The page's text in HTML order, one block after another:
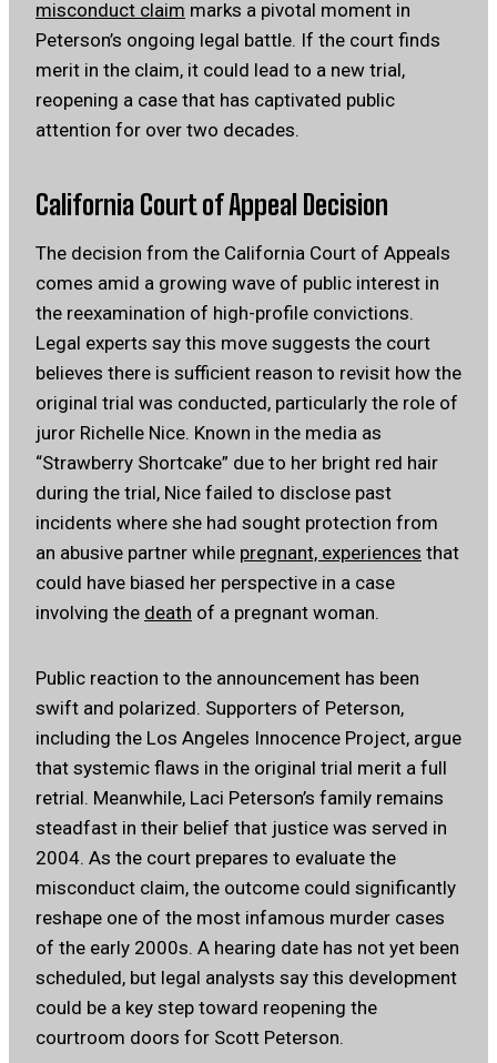
misconduct claim marks a pivotal moment in
Peterson’s ongoing legal battle. If the court finds
merit in the claim, it could lead to a new trial,
reopening a case that has captivated public
attention for over two decades.
California Court of Appeal Decision
The decision from the California Court of Appeals
comes amid a growing wave of public interest in
the reexamination of high-profile convictions.
Legal experts say this move suggests the court
believes there is sufficient reason to revisit how the
original trial was conducted, particularly the role of
juror Richelle Nice. Known in the media as
“Strawberry Shortcake” due to her bright red hair
during the trial, Nice failed to disclose past
incidents where she had sought protection from
an abusive partner while pregnant, experiences that
could have biased her perspective in a case
involving the death of a pregnant woman.
Public reaction to the announcement has been
swift and polarized. Supporters of Peterson,
including the Los Angeles Innocence Project, argue
that systemic flaws in the original trial merit a full
retrial. Meanwhile, Laci Peterson’s family remains
steadfast in their belief that justice was served in
2004. As the court prepares to evaluate the
misconduct claim, the outcome could significantly
reshape one of the most infamous murder cases
of the early 2000s. A hearing date has not yet been
scheduled, but legal analysts say this development
could be a key step toward reopening the
courtroom doors for Scott Peterson.